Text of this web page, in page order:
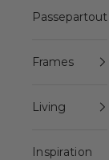
Passepartout
Frames
Living
Inspiration